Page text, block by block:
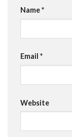
Name*
Email *
Website